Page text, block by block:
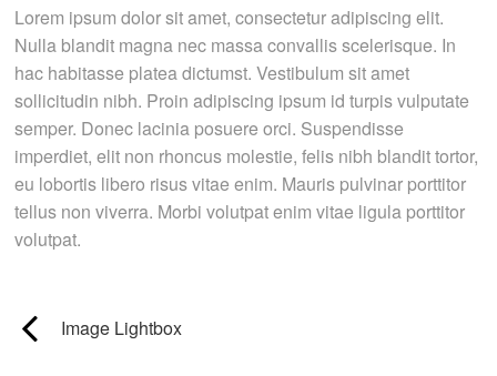
Lorem ipsum dolor sit amet, consectetur adipiscing elit.
Nulla blandit magna nec massa convallis scelerisque. In
hac habitasse platea dictumst. Vestibulum sit amet
sollicitudin nibh. Proin adipiscing ipsum id turpis vulputate
semper. Donec lacinia posuere orci. Suspendisse
imperdiet, elit non rhoncus molestie, felis nibh blandit tortor,
eu lobortis libero risus vitae enim. Mauris pulvinar porttitor
tellus non viverra. Morbi volutpat enim vitae ligula porttitor
volutpat.
Image Lightbox